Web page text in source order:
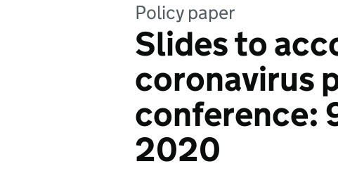
Policy paper
Slides to
coronavirus
conference:
2020